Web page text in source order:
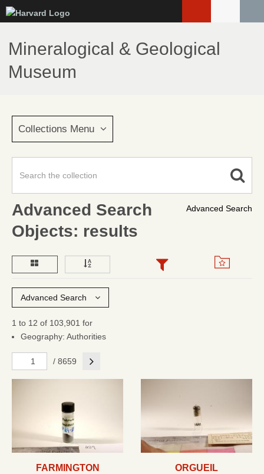
to
main
content
Mineralogical & Geological
Museum
Collections Menu
Advanced Search
Advanced Search
Objects: results
Advanced Search
1 to 12 of 103,901 for
Geography: Authorities
/ 8659 Next
FARMINGTON ORGUEIL